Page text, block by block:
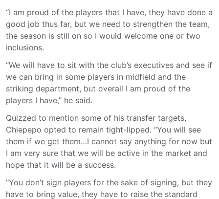
“I am proud of the players that I have, they have done a
good job thus far, but we need to strengthen the team,
the season is still on so I would welcome one or two
inclusions.
“We will have to sit with the club’s executives and see if
we can bring in some players in midfield and the
striking department, but overall I am proud of the
players I have,” he said.
Quizzed to mention some of his transfer targets,
Chiepepo opted to remain tight-lipped. “You will see
them if we get them…I cannot say anything for now but
I am very sure that we will be active in the market and
hope that it will be a success.
"You don’t sign players for the sake of signing, but they
have to bring value, they have to raise the standard